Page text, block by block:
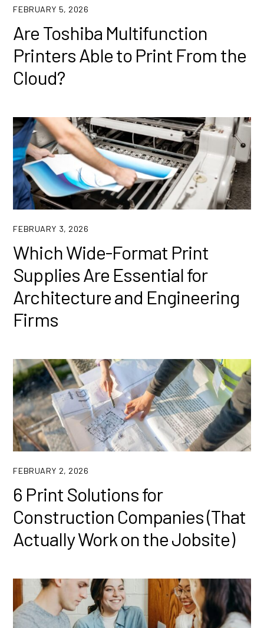
FEBRUARY 5, 2026
Are Toshiba Multifunction
Printers Able to Print From the
Cloud?
FEBRUARY 3, 2026
Which Wide-Format Print
Supplies Are Essential for
Architecture and Engineering
Firms
FEBRUARY 2, 2026
6 Print Solutions for
Construction Companies (That
Actually Work on the Jobsite)